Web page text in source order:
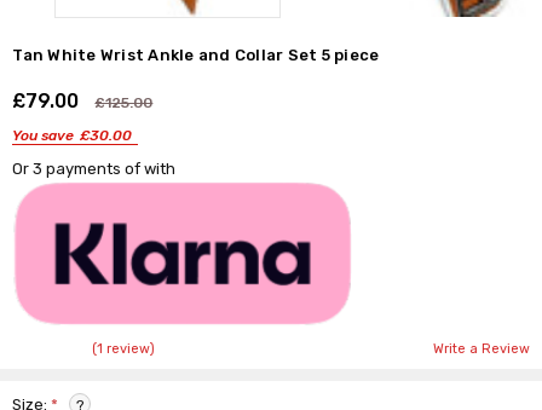
Tan White Wrist Ankle and Collar Set 5 piece
£79.00
£125.00
You save £30.00
Or 3 payments ofwith
(1 review) Write a Review
Size:* ?